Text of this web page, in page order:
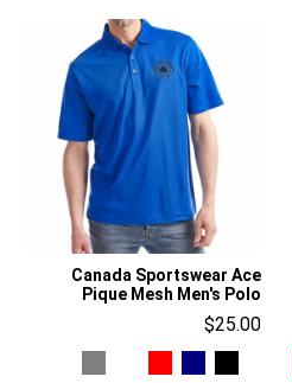
Canada Sportswear Ace
Pique Mesh Men's Polo
$25.00